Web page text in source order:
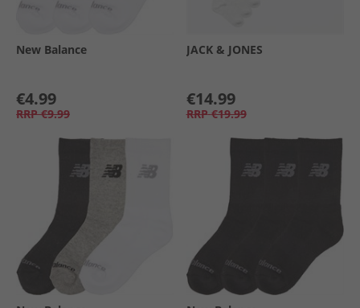
New Balance
€4.99
RRP €9.99
JACK & JONES
€14.99
RRP €19.99